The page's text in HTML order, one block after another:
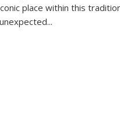
place within this
...